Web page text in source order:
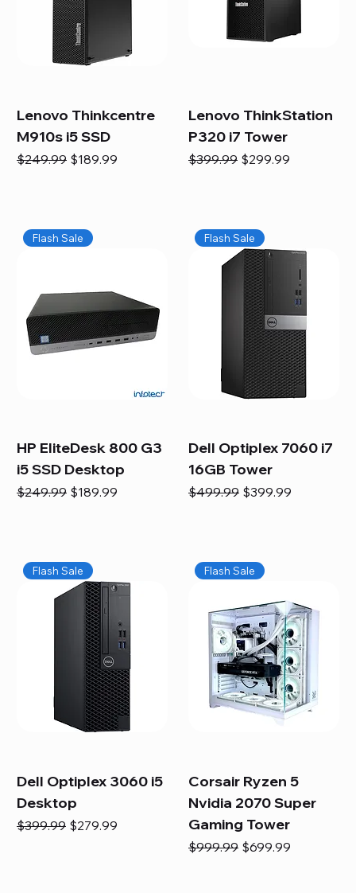
Lenovo Thinkcentre
M910s i5 SSD
Regular Price
$249.99 Sale Price
$189.99
Lenovo ThinkStation
P320 i7 Tower
Regular Price
$399.99 Sale Price
$299.99
Flash Sale
HP EliteDesk 800 G3
i5 SSD Desktop
Regular Price
$249.99 Sale Price
$189.99
Flash Sale
Dell Optiplex 7060 i7
16GB Tower
Regular Price
$499.99 Sale Price
$399.99
Flash Sale
Dell Optiplex 3060 i5
Desktop
Regular Price
$399.99 Sale Price
$279.99
Flash Sale
Corsair Ryzen 5
Nvidia 2070 Super
Gaming Tower
Regular Price
$999.99 Sale Price
$699.99